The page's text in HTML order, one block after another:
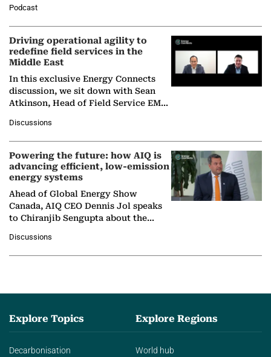
Solar Alliance, as the…
Podcast
Driving operational agility to
redefine field services in the
Middle East
In this exclusive Energy Connects
discussion, we sit down with Sean
Atkinson, Head of Field Service EMA
company's…
Discussions
Powering the future: how AIQ is
advancing efficient, low-emission
energy systems
Ahead of Global Energy Show
Canada, AIQ CEO Dennis Jol speaks
to Chiranjib Sengupta about the
agentic AI in transforming…
Discussions
Explore Topics
Decarbonisation
Explore Regions
World hub